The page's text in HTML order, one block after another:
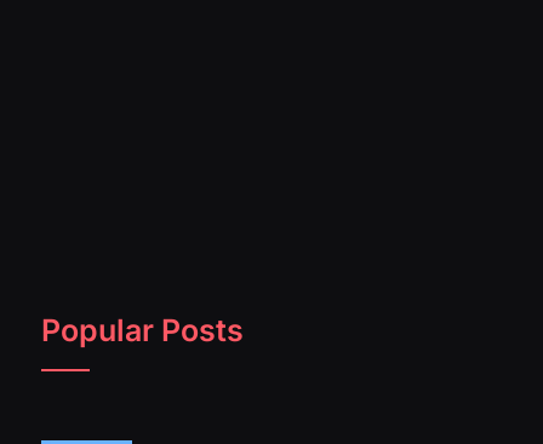
Popular Posts